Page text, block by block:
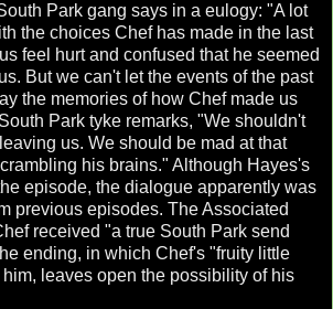
Park gang says in a eulogy: "A lot
the choices Chef has made in the last
feel hurt and confused that he seemed
But we can't let the events of the past
the memories of how Chef made us
Park tyke remarks, "We shouldn't
us. We should be mad at that
his brains." Although Hayes's
episode, the dialogue apparently was
previous episodes. The Associated
received "a true South Park send
ending, in which Chef's "fruity little
leaves open the possibility of his